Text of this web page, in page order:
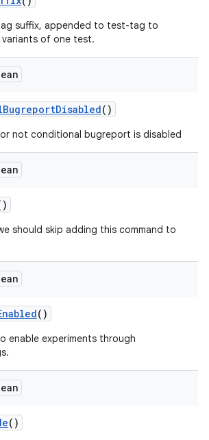
suffix, appended to test-tag to
of one test.
BugreportDisabled()
not conditional bugreport is disabled
should skip adding this command to
()
enable experiments through
()